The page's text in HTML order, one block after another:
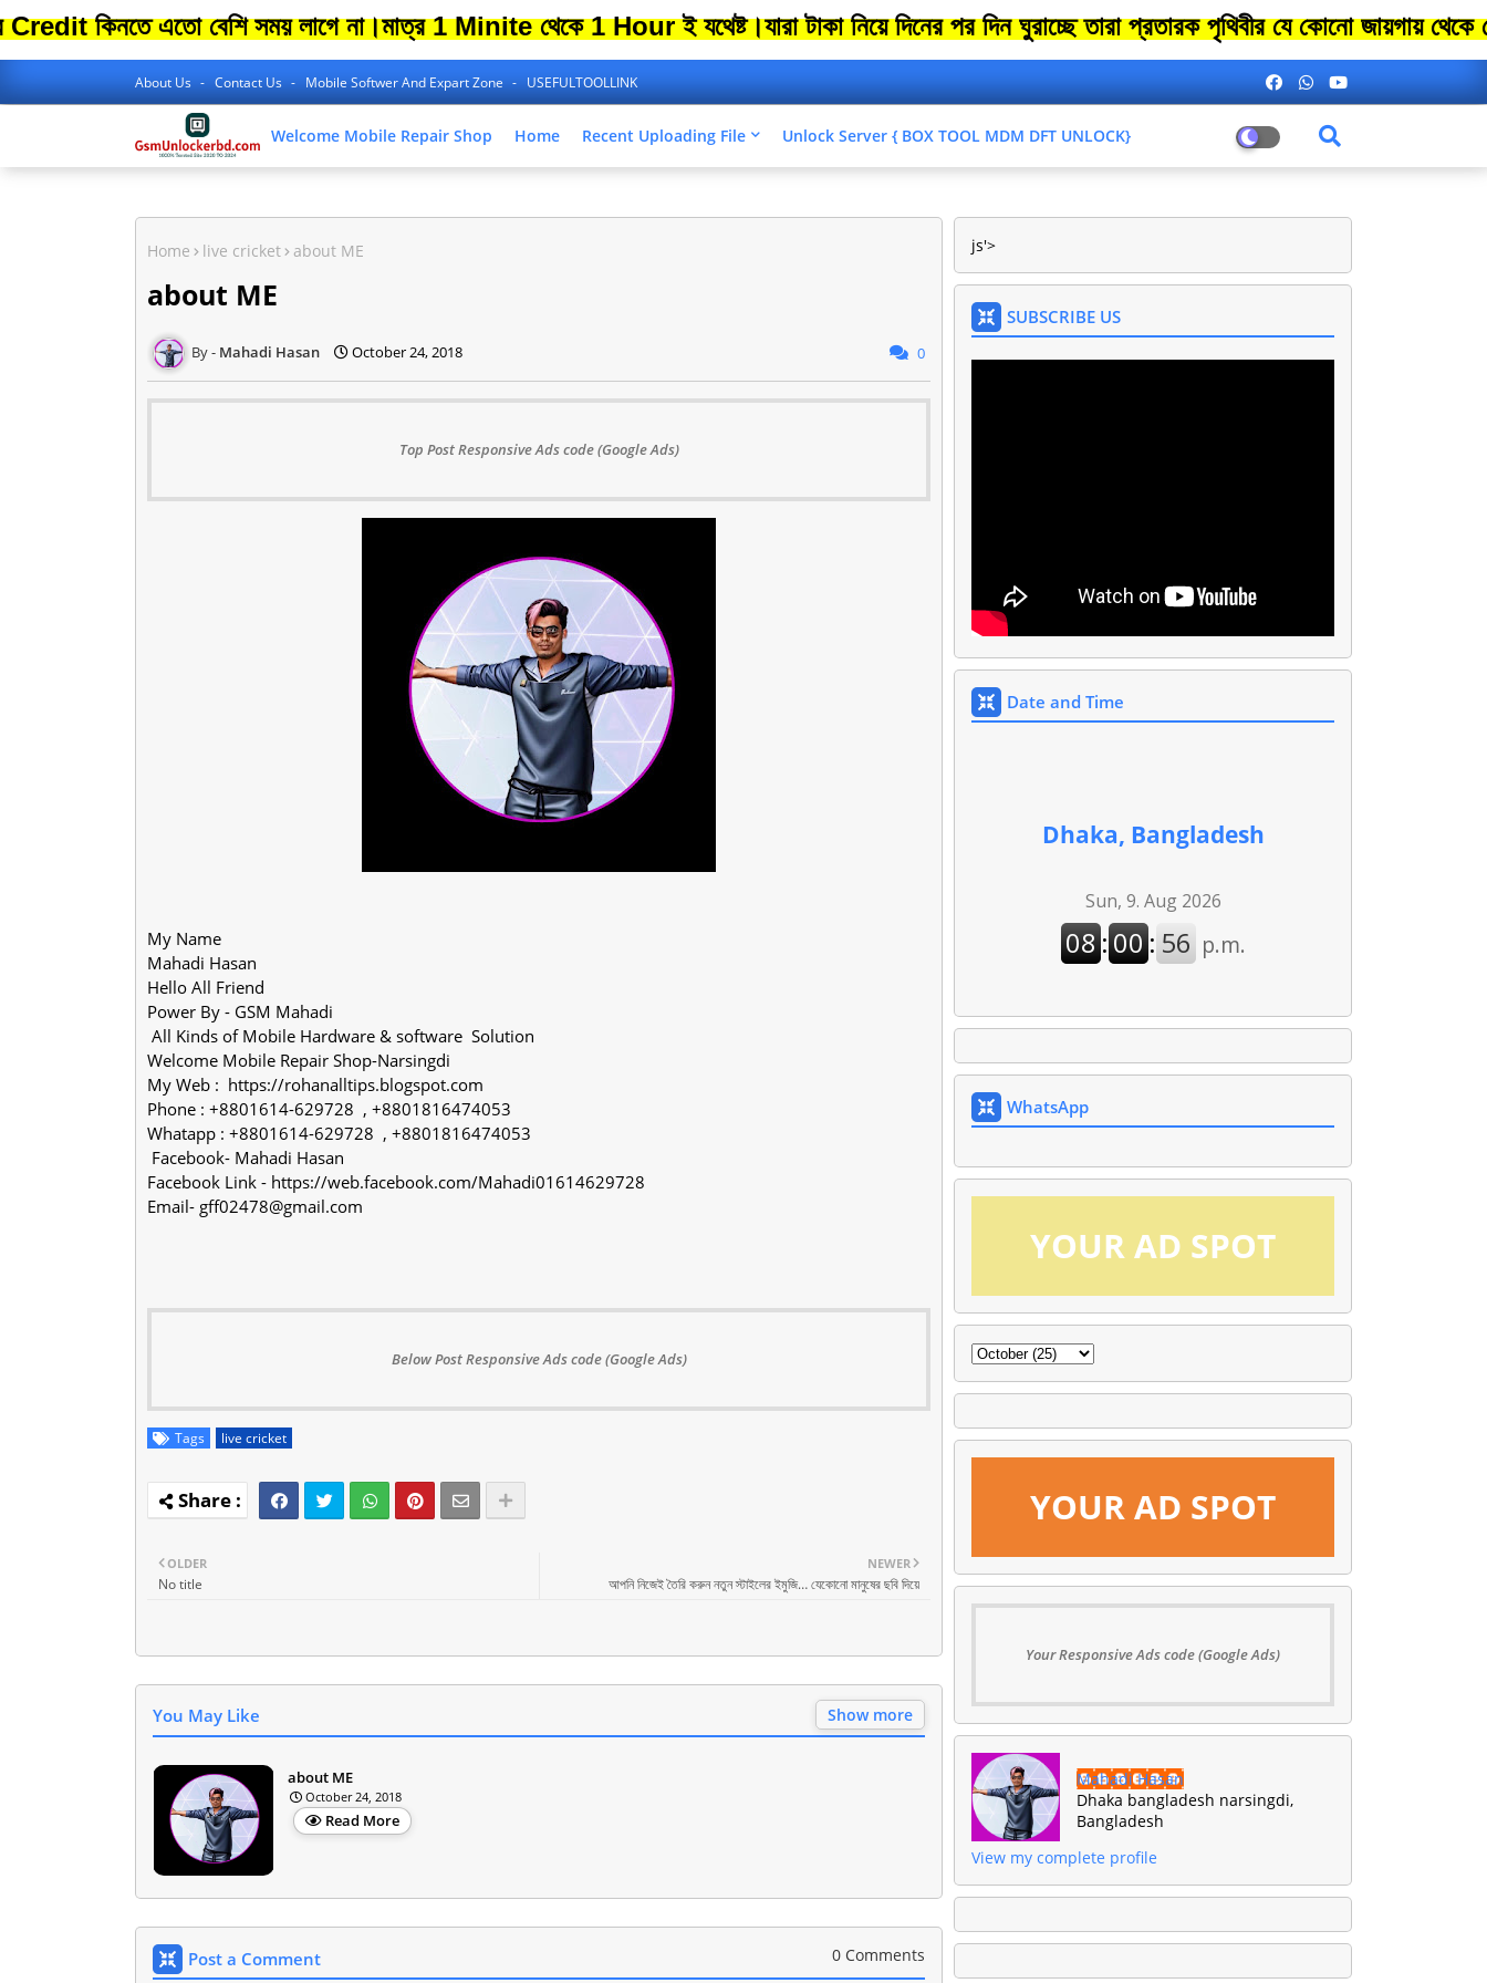
এতো বেশি সময় লাগে না।মাত্র 1 Minite থেকে 1 Hour ই যথেষ্ট।যারা টাকা নিয়ে দিনের পর দিন ঘুরাচ্ছে তারা প্রতারক পৃথিবীর যে কোনো জায়গায়
About Us Contact Us Mobile Softwer And Expart Zone USEFULTOOLLINK
Welcome Mobile Repair Shop Home Recent Uploading File Unlock Server { BOX TOOL MDM DFT UNLOCK}
Home live cricket about ME
about ME
Mahadi Hasan October 24, 2018 0
Top Post Responsive Ads code (Google Ads)
My Name
Mahadi Hasan
Hello All Friend
Power By - GSM Mahadi
All Kinds of Mobile Hardware & software Solution
Welcome Mobile Repair Shop-Narsingdi
My Web : https://rohanalltips.blogspot.com
Phone : +8801614-629728 , +8801816474053
Whatapp : +8801614-629728 , +8801816474053
Facebook- Mahadi Hasan
Facebook Link - https://web.facebook.com/Mahadi01614629728
Email- gff02478@gmail.com
Below Post Responsive Ads code (Google Ads)
Tags live cricket
NEWER
আপনি নিজেই তৈরি করুন নতুন স্টাইলের ইমুজি… যেকোনো মানুষের ছবি দিয়ে
OLDER
No title
You May Like Show more
about ME
October 24, 2018
Read More
Post a Comment 0 Comments
js'>
SUBSCRIBE US
Date and Time
Dhaka, Bangladesh
WhatsApp
YOUR AD SPOT
YOUR AD SPOT
Your Responsive Ads code (Google Ads)
Mahadi Hasan
Dhaka bangladesh narsingdi,
Bangladesh
View my complete profile